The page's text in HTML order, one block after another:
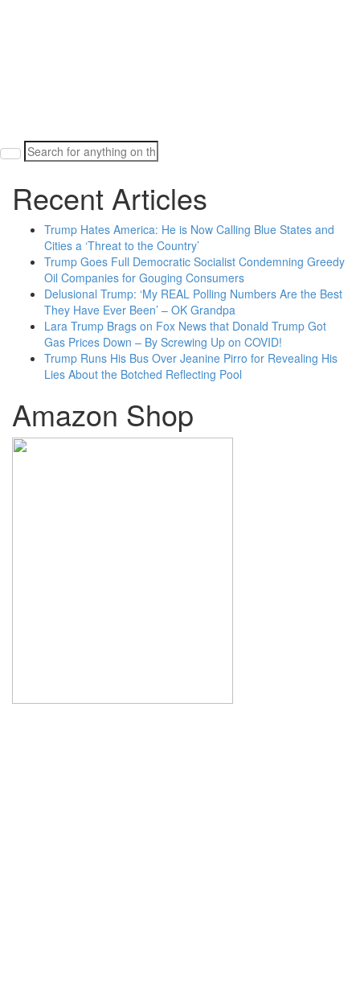
Search
for:
Recent Articles
Trump Hates America: He is Now Calling Blue States and
Cities a ‘Threat to the Country’
Trump Goes Full Democratic Socialist Condemning Greedy
Oil Companies for Gouging Consumers
Delusional Trump: ‘My REAL Polling Numbers Are the Best
They Have Ever Been’ – OK Grandpa
Lara Trump Brags on Fox News that Donald Trump Got
Gas Prices Down – By Screwing Up on COVID!
Trump Runs His Bus Over Jeanine Pirro for Revealing His
Lies About the Botched Reflecting Pool
Amazon Shop